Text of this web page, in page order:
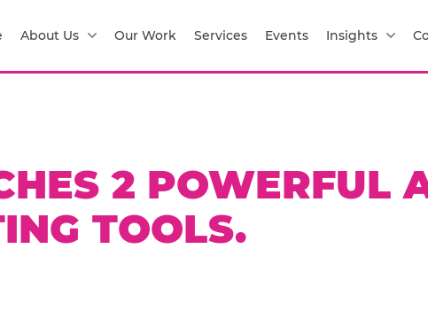
About Us Our Work Services Events Insights
2 POWERFUL
TOOLS.